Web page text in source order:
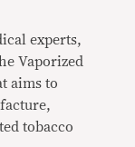
experts,
Vaporized
aims to
tobacco